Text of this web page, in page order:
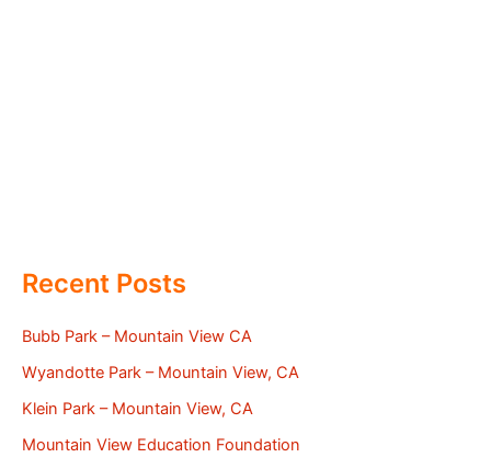
Recent Posts
Bubb Park – Mountain View CA
Wyandotte Park – Mountain View, CA
Klein Park – Mountain View, CA
Mountain View Education Foundation